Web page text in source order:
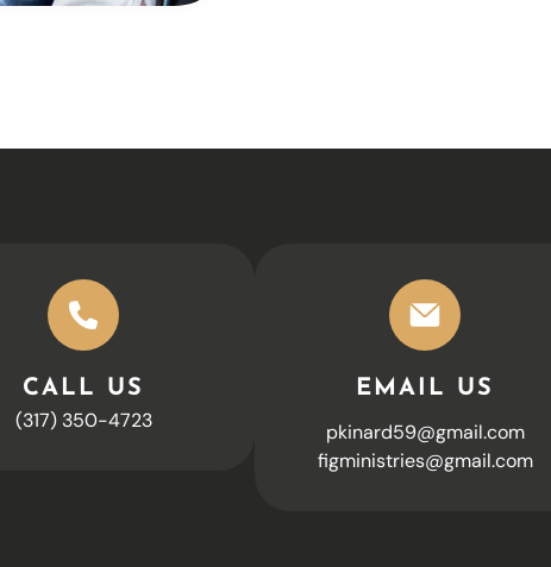
CALL US
(317) 350-4723
EMAIL US
pkinard59@gmail.com
figministries@gmail.com